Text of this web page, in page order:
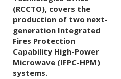
(RCCTO), covers the
production of two next-
generation Integrated
Fires Protection
Capability High-Power
Microwave (IFPC-HPM)
systems.